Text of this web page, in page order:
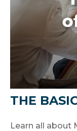
THE
Learn all about